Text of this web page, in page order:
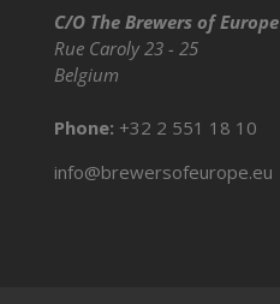
C/O The Brewers of Europe
Rue Caroly 23 - 25
Belgium
Phone: +32 2 551 18 10
info@brewersofeurope.eu